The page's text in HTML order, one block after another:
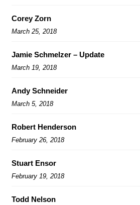
Corey Zorn
March 25, 2018
Jamie Schmelzer – Update
March 19, 2018
Andy Schneider
March 5, 2018
Robert Henderson
February 26, 2018
Stuart Ensor
February 19, 2018
Todd Nelson